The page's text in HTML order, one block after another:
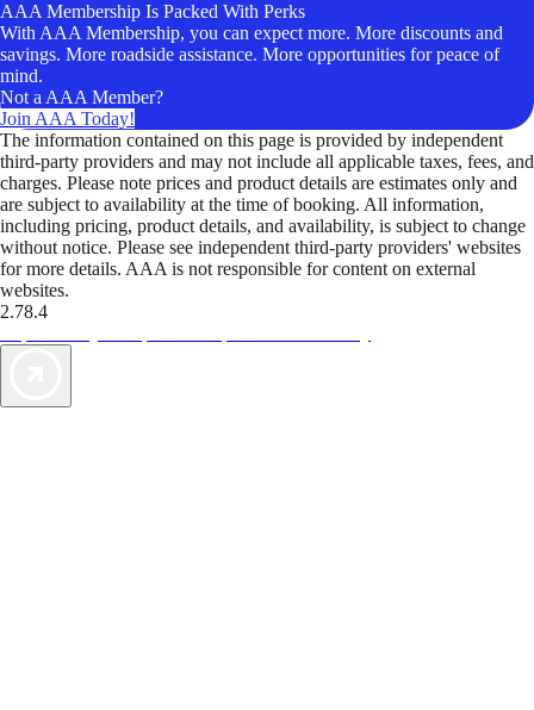
AAA Membership Is Packed With Perks
With AAA Membership, you can expect more. More discounts and
savings. More roadside assistance. More opportunities for peace of
mind.
Not a AAA Member?
Join AAA Today!
The information contained on this page is provided by independent
third-party providers and may not include all applicable taxes, fees, and
charges. Please note prices and product details are estimates only and
are subject to availability at the time of booking. All information,
including pricing, product details, and availability, is subject to change
without notice. Please see independent third-party providers' websites
for more details. AAA is not responsible for content on external
websites.
2.78.4